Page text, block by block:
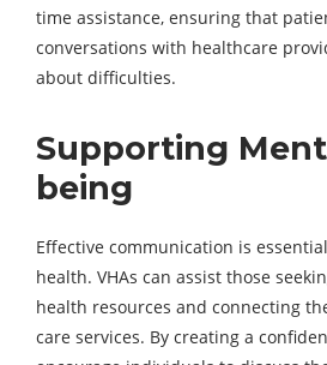
time assistance, ensuring that
conversations with healthcare
about difficulties.
Supporting
being
Effective communication is
health. VHAs can assist those
health resources and connecting
care services. By creating a